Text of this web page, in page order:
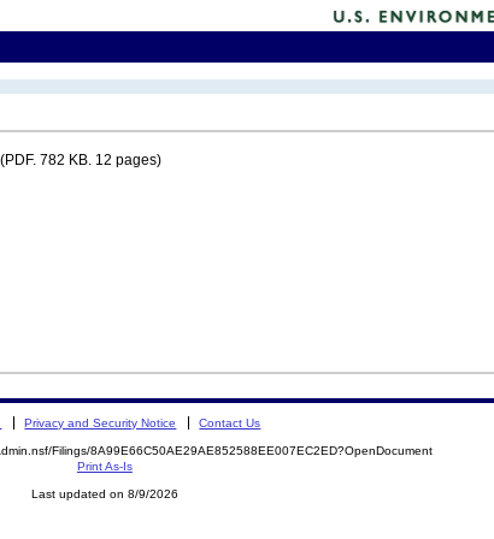
(PDF. 782 KB. 12 pages)
Privacy and Security Notice Contact Us
Filings/8A99E66C50AE29AE852588EE007EC2ED?OpenDocument
Print As-Is
Last updated on 8/9/2026